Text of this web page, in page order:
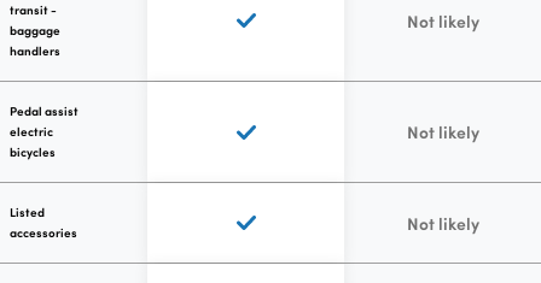
transit -
baggage
handlers
Not likely
Pedal assist
electric
bicycles
Not likely
Listed
accessories
Not likely